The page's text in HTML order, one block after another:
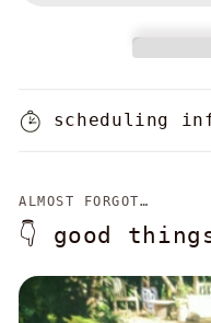
scheduling
ALMOST FORGOT…
👇 good